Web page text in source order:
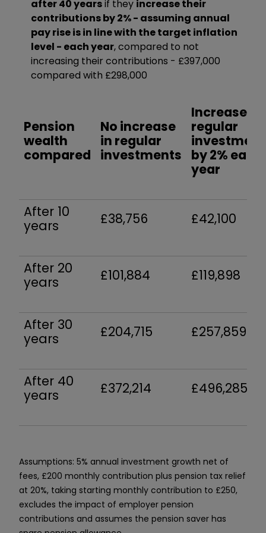
after 40 yearsif they increase their
contributions by 2% - assuming annual
pay rise is in line with the target inflation
level - each year, compared to not
increasing their contributions - £397,000
compared with £298,000
Pension
wealth
compared
No increase
in regular
investments
Increase in
regular
by 2% each
year
After 10
years
£38,756 £42,100
After 20
years
£101,884 £119,898
After 30
years
£204,715 £257,859
After 40
years
£372,214 £496,285
Assumptions: 5% annual investment growth net of
fees, £200 monthly contribution plus pension tax relief
at 20%, taking starting monthly contribution to £250,
excludes the impact of employer pension
contributions and assumes the pension saver has